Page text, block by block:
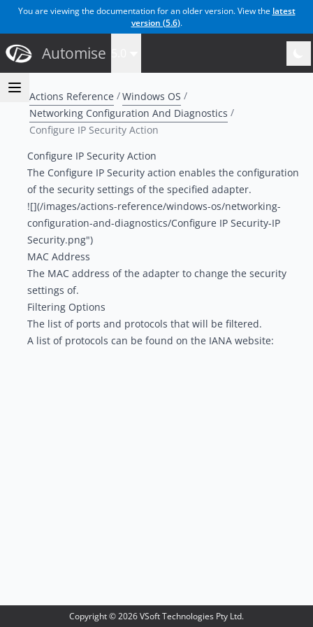
You are viewing the documentation for an older version. View the latest
version (5.6).
Automise
Actions Reference
Windows OS
Networking Configuration And Diagnostics
Configure IP Security Action
Configure IP Security Action
The Configure IP Security action enables the configuration
of the security settings of the specified adapter.
![](/images/actions-reference/windows-os/networking-
configuration-and-diagnostics/Configure IP Security-IP
Security.png")
MAC Address
The MAC address of the adapter to change the security
settings of.
Filtering Options
The list of ports and protocols that will be filtered.
A list of protocols can be found on the IANA website:
Copyright ©2026VSoft Technologies Pty Ltd.